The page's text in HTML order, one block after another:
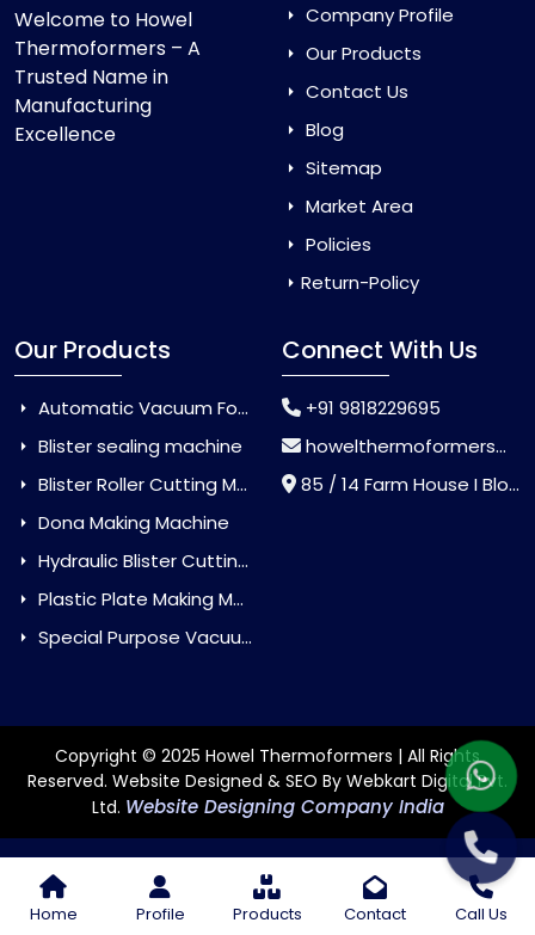
Home Profile Products Contact Call Us
Welcome to Howel
Thermoformers – A
Trusted Name in
Manufacturing
Excellence
Company Profile
Our Products
Contact Us
Blog
Sitemap
Market Area
Policies
Return-Policy
Our Products
Automatic Vacuum Forming Machine
Blister sealing machine
Blister Roller Cutting Machine
Dona Making Machine
Hydraulic Blister Cutting Machine
Plastic Plate Making Machine
Special Purpose Vacuum Forming Machine
Connect With Us
+91 9818229695
howelthermoformers@gmail.com
85 / 14 Farm House I Block Jaitur Badarpur, Badarpur, Delhi, India - 110044
Copyright © 2025 Howel Thermoformers | All Rights
Reserved. Website Designed & SEO By Webkart Digital Pvt.
Ltd. Website Designing Company India